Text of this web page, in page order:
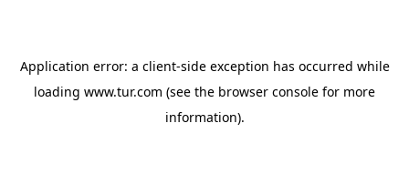
Application error: a client-side exception has occurred while
loading www.tur.com (see the browser console for more
information).